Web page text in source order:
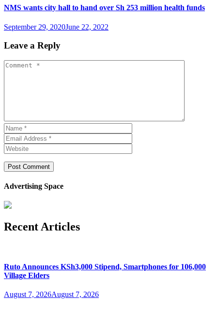
NMS wants city hall to hand over Sh 253 million health funds
September 29, 2020June 22, 2022
Leave a Reply
Advertising Space
Recent Articles
Ruto Announces KSh3,000 Stipend, Smartphones for 106,000
Village Elders
August 7, 2026August 7, 2026